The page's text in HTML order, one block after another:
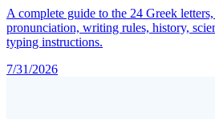
A complete guide to the 24 Greek
pronunciation, writing rules, history,
typing instructions.
7/31/2026